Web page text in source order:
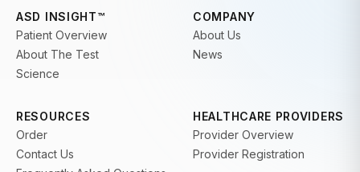
ASD INSIGHT™
Patient Overview
About The Test
Science
COMPANY
About Us
News
RESOURCES
Order
Contact Us
HEALTHCARE PROVIDERS
Provider Overview
Provider Registration